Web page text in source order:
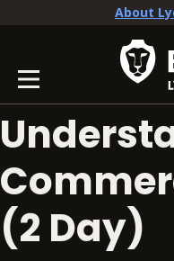
About
(2 Day)